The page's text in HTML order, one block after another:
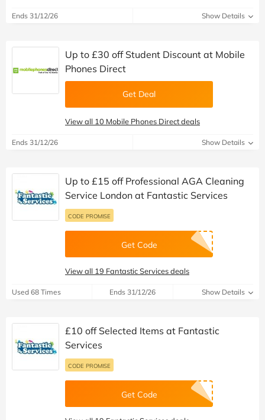
Ends 31/12/26 Show Details
Up to £30 off Student Discount at Mobile
Phones Direct
Get Deal
View all 10 Mobile Phones Direct deals
Ends 31/12/26 Show Details
Up to £15 off Professional AGA Cleaning
Service London at Fantastic Services
CODE PROMISE
Get Code
View all 19 Fantastic Services deals
Used 68 Times Ends 31/12/26 Show Details
£10 off Selected Items at Fantastic
Services
CODE PROMISE
Get Code